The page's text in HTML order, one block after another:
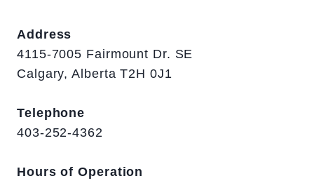
Address
4115-7005 Fairmount Dr. SE
Calgary, Alberta T2H 0J1
Telephone
403-252-4362
Hours of Operation